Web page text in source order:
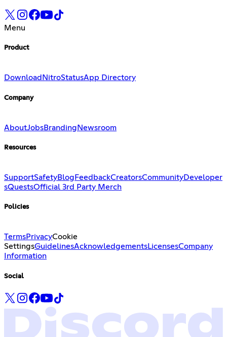
Menu
Product
Download NitroStatusApp Directory
Company
AboutJobsBranding Newsroom
Resources
SupportSafetyBlog FeedbackCreatorsCommunityDeveloper
sQuestsOfficial 3rd Party Merch
Policies
TermsPrivacyCookie
SettingsGuidelinesAcknowledgementsLicensesCompany
Information
Social